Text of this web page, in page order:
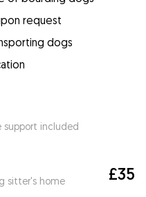
request
dogs
support included
sitter's home £35